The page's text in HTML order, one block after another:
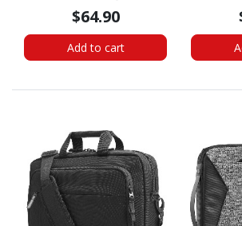
Generation), iPad (8th
Generation), iPad (9th
Generation) Tablet -
Black, Clear
$64.90
Add to cart